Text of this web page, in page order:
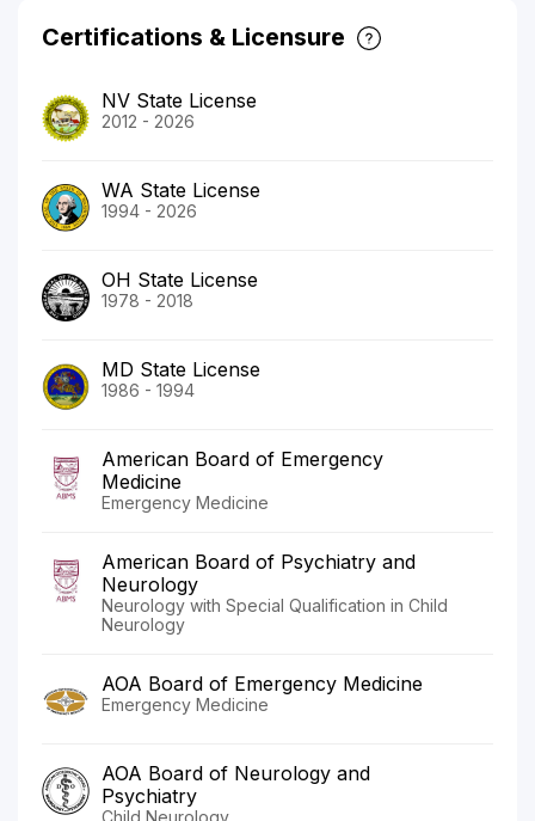
Certifications & Licensure
NV State License
2012 - 2026
WA State License
1994 - 2026
OH State License
1978 - 2018
MD State License
1986 - 1994
American Board of Emergency
Medicine
Emergency Medicine
American Board of Psychiatry and
Neurology
Neurology with Special Qualification in Child
Neurology
AOA Board of Emergency Medicine
Emergency Medicine
AOA Board of Neurology and
Psychiatry
Child Neurology